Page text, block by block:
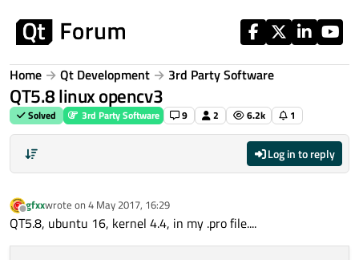
Home Qt Development 3rd Party Software
QT5.8 linux opencv3
Solved 3rd Party Software 9 2 6.2k 1
Log in to reply
Offline
gfxxwrote on 4 May 2017, 16:29
last edited by
QT5.8, ubuntu 16, kernel 4.4, in my .pro file....